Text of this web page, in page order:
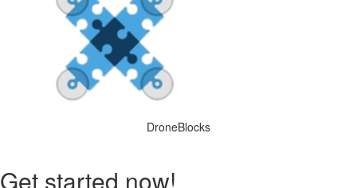
DroneBlocks
Get started now!